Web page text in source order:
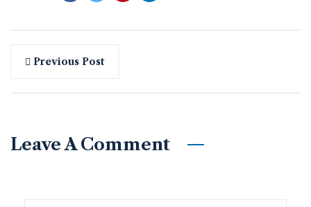
Previous Post
Leave A Comment